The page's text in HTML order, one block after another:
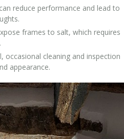
reduce performance and lead to
frames to salt, which requires
occasional cleaning and inspection
appearance.